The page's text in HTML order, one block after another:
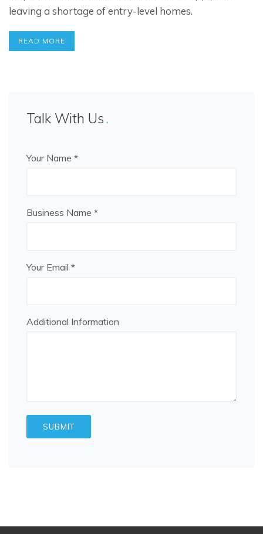
leaving a shortage of entry-level homes.
READ MORE
Talk With Us
Your Name *
Business Name *
Your Email *
Additional Information